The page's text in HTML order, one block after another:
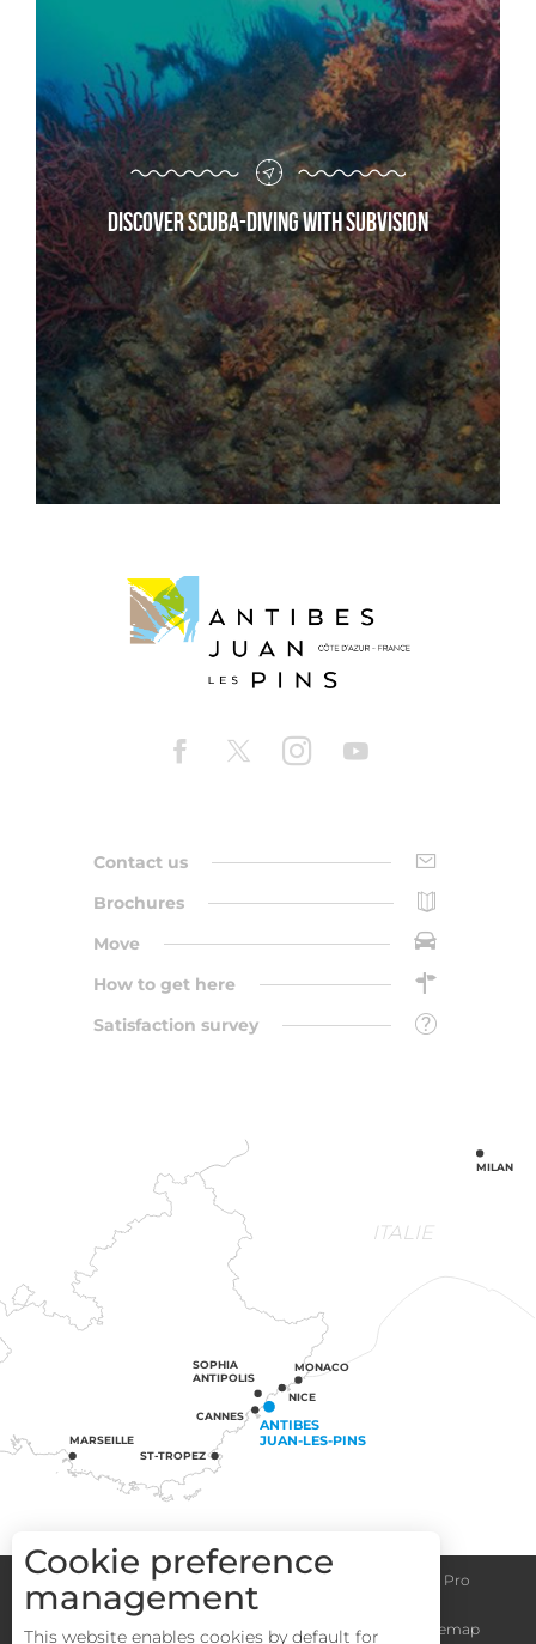
Discover scuba-diving with Subvision
Contact us
Brochures
Move
How to get here
Satisfaction survey
ITALIE
ST-TROPEZ
MARSEILLE
CANNES
ANTIBES
JUAN-LES-PINS
SOPHIA
ANTIPOLIS
NICE
MONACO
MILAN
Congress centre Group informations Espace Pro
General terms and conditions Legal notice Sitemap
Cookie preference
management
This website enables cookies by default for